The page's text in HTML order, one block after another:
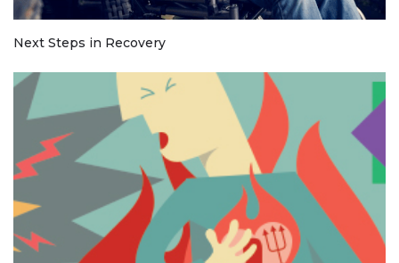
Next Steps in Recovery